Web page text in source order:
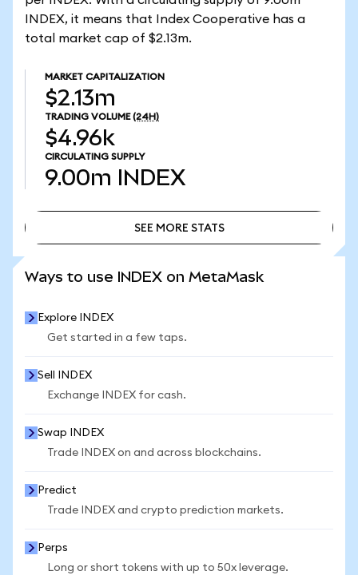
INDEX, it means that Index Cooperative has a
total market cap of $2.13m.
MARKET CAPITALIZATION
$2.13m
TRADING VOLUME (24H)
$4.96k
CIRCULATING SUPPLY
9.00m INDEX
SEE MORE STATS
Ways to use INDEX on MetaMask
Explore INDEX
Get started in a few taps.
Sell INDEX
Exchange INDEX for cash.
Swap INDEX
Trade INDEX on and across blockchains.
Predict
Trade INDEX and crypto prediction markets.
Perps
Long or short tokens with up to 50x leverage.